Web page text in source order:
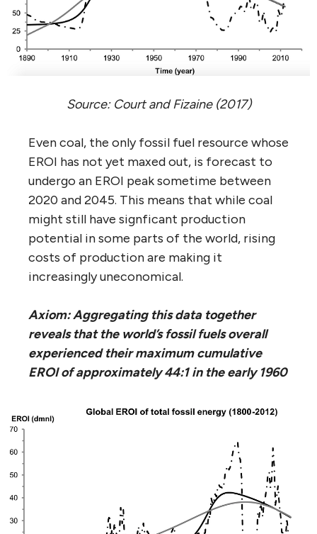
Source: Court and Fizaine (2017)
Even coal, the only fossil fuel resource whose
EROI has not yet maxed out, is forecast to
undergo an EROI peak sometime between
2020 and 2045. This means that while coal
might still have signficant production
potential in some parts of the world, rising
costs of production are making it
increasingly uneconomical.
Axiom: Aggregating this data together
reveals that the world’s fossil fuels overall
experienced their maximum cumulative
EROI of approximately 44:1 in the early 1960